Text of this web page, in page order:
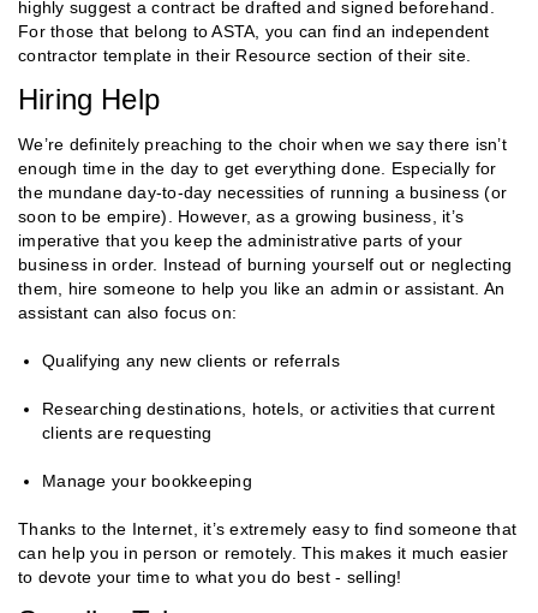
highly suggest a contract be drafted and signed beforehand.
For those that belong to ASTA, you can find an independent
contractor template in their Resource section of their site.
Hiring Help
We’re definitely preaching to the choir when we say there isn’t
enough time in the day to get everything done. Especially for
the mundane day-to-day necessities of running a business (or
soon to be empire). However, as a growing business, it’s
imperative that you keep the administrative parts of your
business in order. Instead of burning yourself out or neglecting
them, hire someone to help you like an admin or assistant. An
assistant can also focus on:
Qualifying any new clients or referrals
Researching destinations, hotels, or activities that current
clients are requesting
Manage your bookkeeping
Thanks to the Internet, it’s extremely easy to find someone that
can help you in person or remotely. This makes it much easier
to devote your time to what you do best - selling!